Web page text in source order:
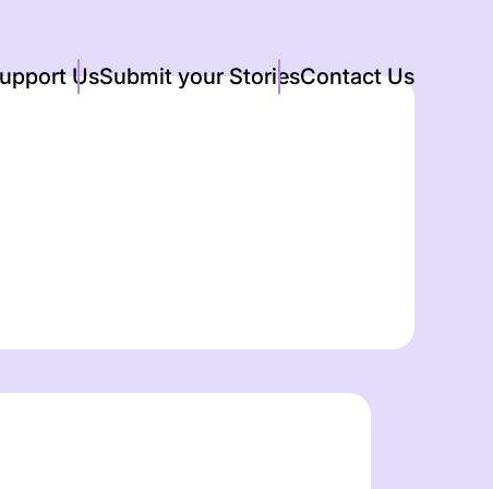
UsSubmit your StoriesContact Us